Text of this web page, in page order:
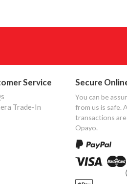
Service
Trade-In
Secure
You can be
from us is safe.
transactions
Opayo.